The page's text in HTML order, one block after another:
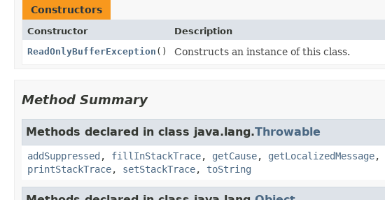
Constructors
Constructor
Description
ReadOnlyBufferException () Constructs an instance of this class.
Method Summary
Methods declared in class java.lang.Throwable
addSuppressed , fillInStackTrace, getCause, getLocalizedMessage,
printStackTrace, setStackTrace, toString